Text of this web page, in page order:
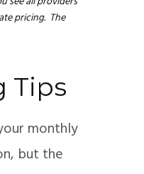
pricing. The
Tips
monthly
but the